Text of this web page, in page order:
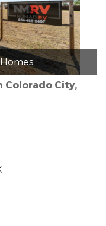
Colorado City,